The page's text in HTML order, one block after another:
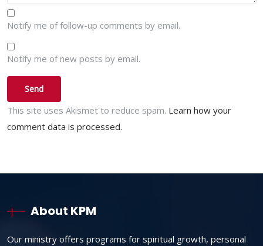
Notify me of follow-up comments by email.
Notify me of new posts by email.
This site uses Akismet to reduce spam. Learn how your
comment data is processed.
About KPM
Our ministry offers programs for spiritual growth, personal